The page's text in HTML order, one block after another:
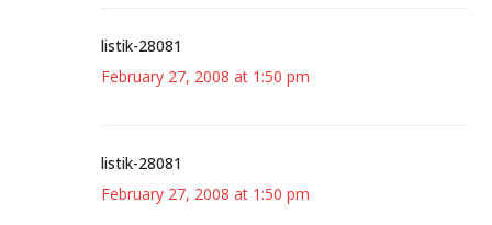
listik-28081
February 27, 2008 at 1:50 pm
listik-28081
February 27, 2008 at 1:50 pm